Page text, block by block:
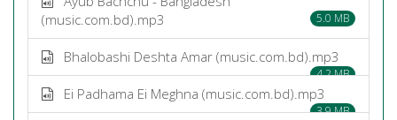
(music.com.bd).mp3
5.0 MB
Bhalobashi Deshta Amar (music.com.bd).mp3
4.2 MB
Ei Padhama Ei Meghna (music.com.bd).mp3
3.9 MB